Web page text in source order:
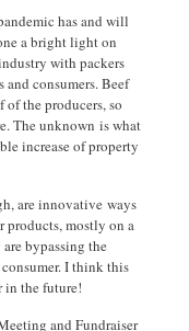
has and will
a bright light on
with packers
consumers. Beef
the producers, so
The unknown is what
increase of property
are innovative ways
products, mostly on a
bypassing the
I think this
in the future!
and Fundraiser